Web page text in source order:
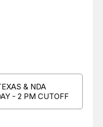
& NDA
- 2 PM CUTOFF